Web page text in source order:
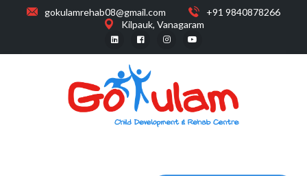
gokulamrehab08@gmail.com
+91 9840878266
Kilpauk, Vanagaram